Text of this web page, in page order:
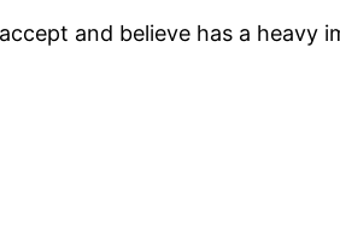
and believe has a